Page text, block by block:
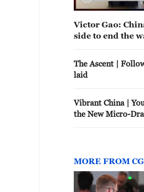
Victor Gao:
side to end the
The Ascent |
laid
Vibrant China |
the New Micro-
MORE FROM